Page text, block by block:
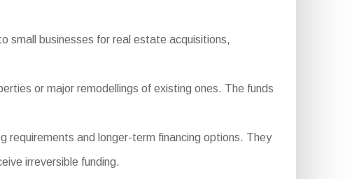
small businesses for real estate acquisitions,
or major remodellings of existing ones. The funds
requirements and longer-term financing options. They
irreversible funding.